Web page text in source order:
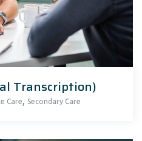
Transcription)
Care Secondary Care